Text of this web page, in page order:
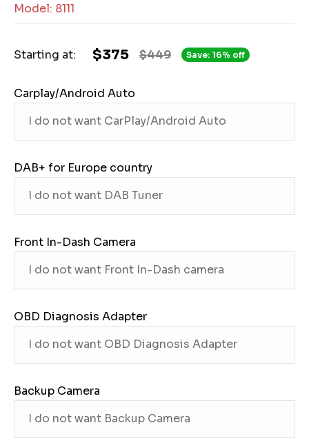
Model: 8111
Starting at: $449
$375 Save: 16% off
Carplay/Android Auto
DAB+ for Europe country
Front In-Dash Camera
OBD Diagnosis Adapter
Backup Camera